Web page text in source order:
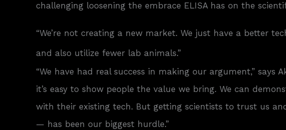
challenging loosening the embrace ELISA has on the
“We’re not creating a new market. We just have a better
and also utilize fewer lab animals.”
“We have had real success in making our argument,” says
it’s easy to show people the value we bring. We can
with their existing tech. But getting scientists to trust us
— has been our biggest hurdle.”